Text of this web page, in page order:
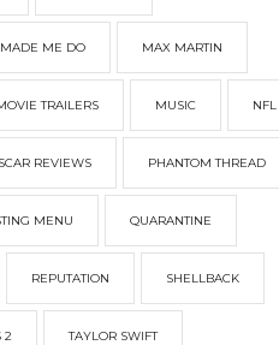
ME DO MAX MARTIN
TRAILERS MUSIC NFL
REVIEWS PHANTOM THREAD
MENU QUARANTINE
REPUTATION SHELLBACK
2 TAYLOR SWIFT